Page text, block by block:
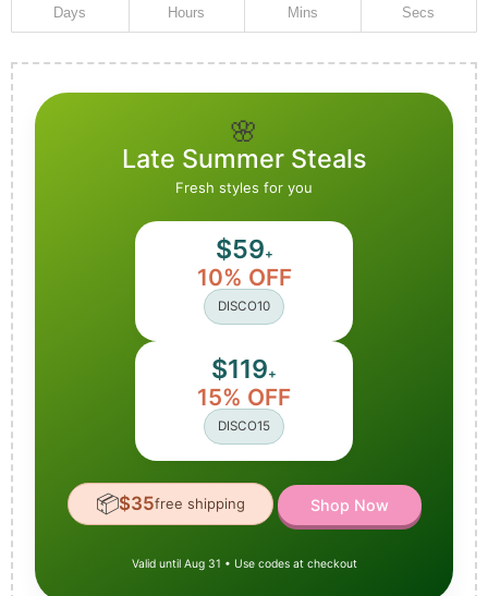
Days Hours Mins Secs
🌸
Late Summer Steals
Fresh styles for you
$59+
10% OFF
DISCO10
$119+
15% OFF
DISCO15
📦$35free shipping Shop Now
Valid until Aug 31 • Use codes at checkout